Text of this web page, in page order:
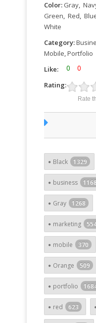
Color: Gray,
Green, Red,
White
Category:
Mobile,Portfolio
Like:
0 0
Rating:
Rate
Black 1329
business 1168
Gray 1268
marketing
mobile 370
Orange 509
portfolio
red 623